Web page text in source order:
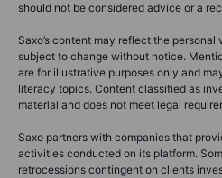
should not be considered advice or a
Saxo’s content may reflect the
subject to change without notice.
are for illustrative purposes only and
literacy topics. Content classified as
material and does not meet legal
Saxo partners with companies that
activities conducted on its platform.
retrocessions contingent on clients